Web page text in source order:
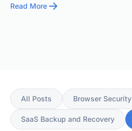
Read More
All Posts Browser Security
SaaS Backup and Recovery